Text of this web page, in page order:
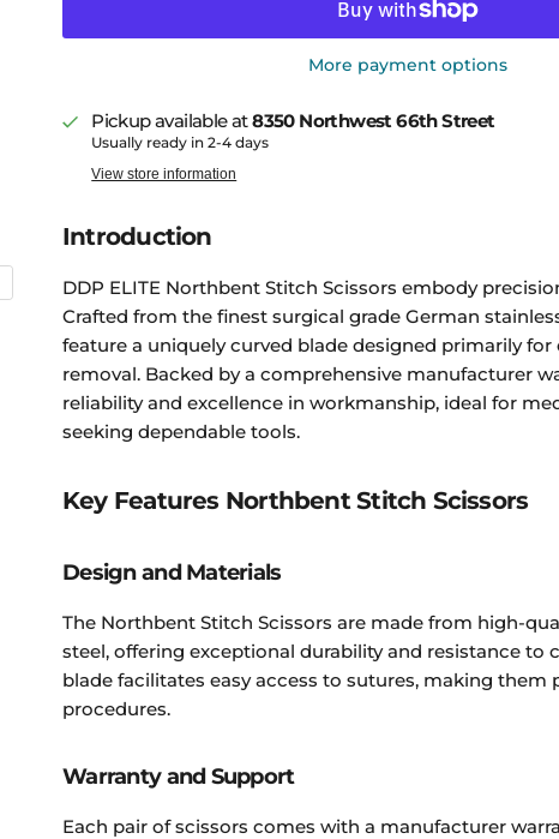
More payment options
Pickup available at8350 Northwest 66th Street
Usually ready in 2-4 days
View store information
Introduction
DDP ELITE Northbent Stitch Scissors embody
Crafted from the finest surgical grade German
feature a uniquely curved blade designed primarily
removal. Backed by a comprehensive manufacturer
reliability and excellence in workmanship, ideal for
seeking dependable tools.
Key Features Northbent Stitch Scissors
Design and Materials
The Northbent Stitch Scissors are made from high-
steel, offering exceptional durability and resistance to
blade facilitates easy access to sutures, making them
procedures.
Warranty and Support
Each pair of scissors comes with a manufacturer